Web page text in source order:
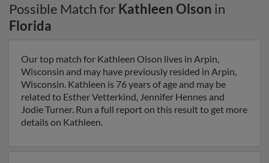
Possible Match for Kathleen Olson in
Florida
Our top match for Kathleen Olson lives in Arpin,
Wisconsin and may have previously resided in Arpin,
Wisconsin. Kathleen is 76 years of age and may be
related to Esther Vetterkind, Jennifer Hennes and
Jodie Turner. Run a full report on this result to get more
details on Kathleen.